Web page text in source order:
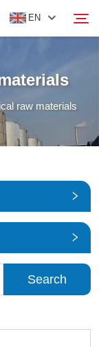
EN
raw materials
Search